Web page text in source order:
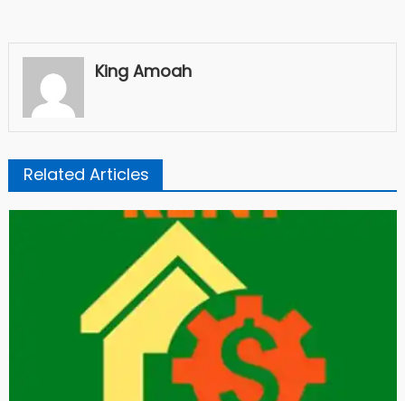
King Amoah
Related Articles